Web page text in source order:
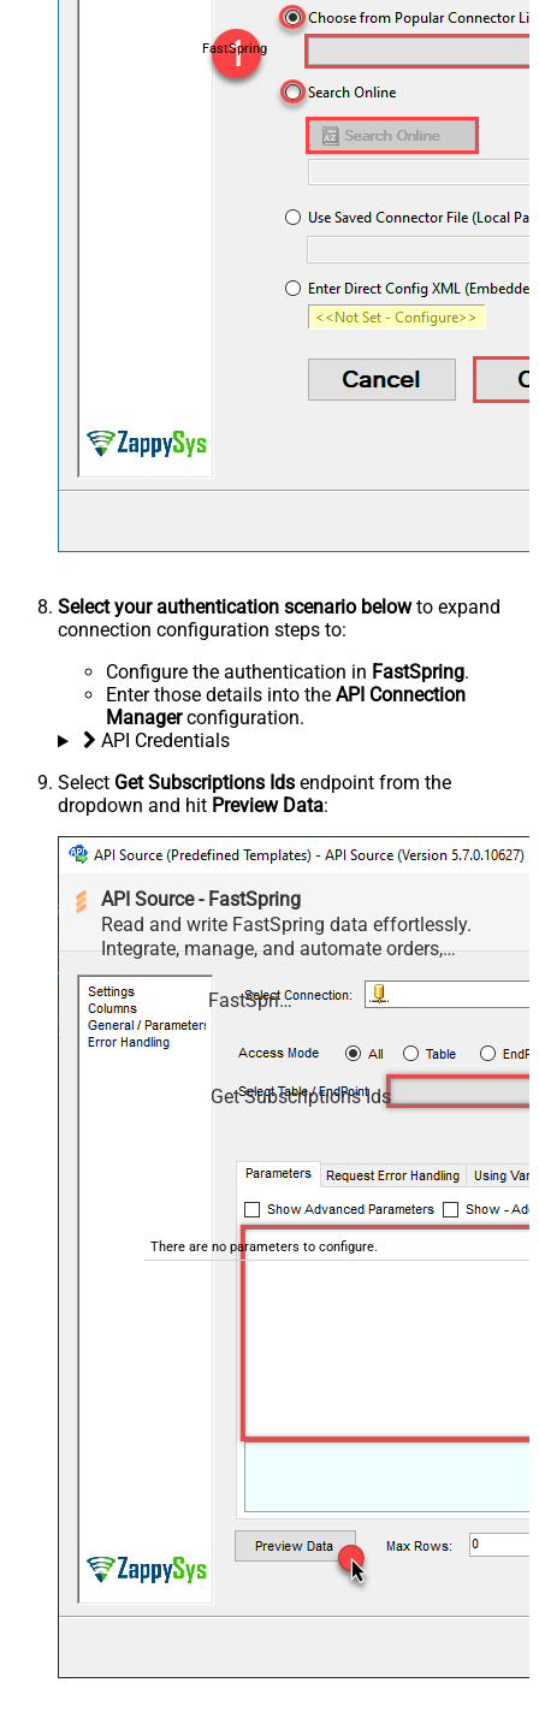
FastSpring
Select your authentication scenario belowto expand
connection configuration steps to:
Configure the authentication in FastSpring.
Enter those details into the API Connection
Managerconfiguration.
API Credentials
Select Get Subscriptions Ids endpoint from the
dropdown and hit Preview Data:
API Source - FastSpring
Read and write FastSpring data effortlessly.
Integrate, manage, and automate orders,
subscriptions, quotes, products, and accounts —
almost no coding required.
FastSpring
Get Subscriptions Ids
There are no parameters to configure.